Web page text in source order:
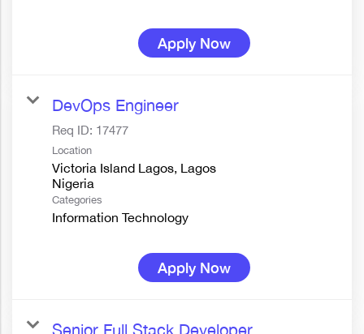
Apply Now
DevOps Engineer
Req ID: 17477
Location
Victoria Island Lagos, Lagos
Categories
Information Technology
Apply Now
Senior Full Stack Developer